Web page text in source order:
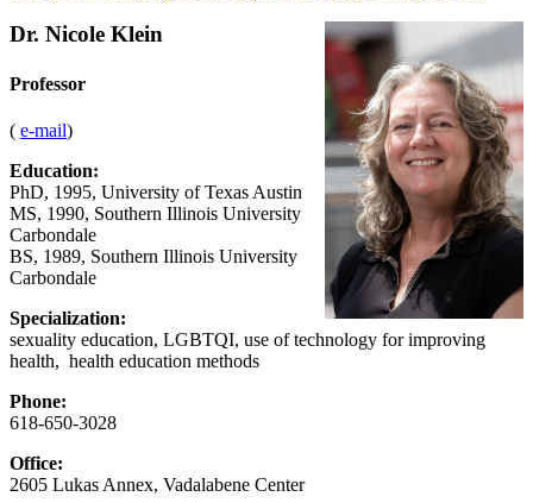
Dr. Nicole Klein
Professor
( e-mail)
Education:
PhD, 1995, University of Texas Austin
MS, 1990, Southern Illinois University
Carbondale
BS, 1989, Southern Illinois University
Carbondale
Specialization:
sexuality education, LGBTQI, use of technology for improving
health, health education methods
Phone:
618-650-3028
Office:
2605 Lukas Annex, Vadalabene Center